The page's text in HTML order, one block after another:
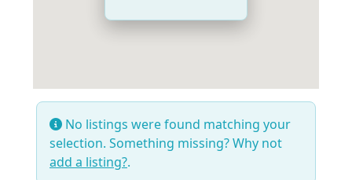
No listings were found matching your
selection. Something missing? Why not
add a listing?.